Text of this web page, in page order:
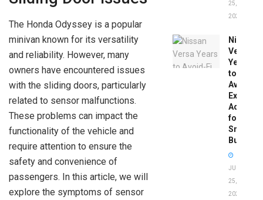
The Honda Odyssey is a popular
minivan known for its versatility
and reliability. However, many
owners have encountered issues
with the sliding doors, particularly
related to sensor malfunctions.
These problems can impact the
functionality of the vehicle and
require attention to ensure the
safety and convenience of
passengers. In this article, we will
explore the symptoms of sensor
25,
2026
Nissan
Versa
Years
to
Avoid:
Expert
Advice
for
Smart
Buyers
JUNE
25,
2026